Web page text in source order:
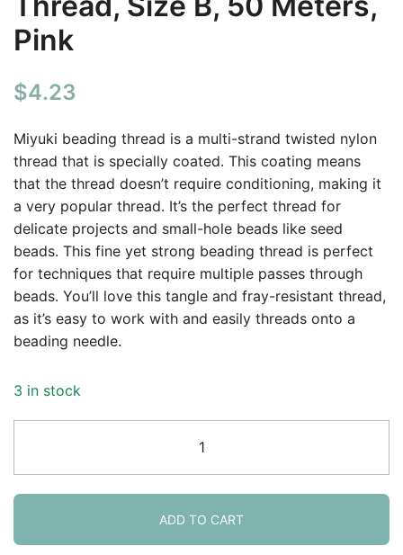
Pink
$4.23
Miyuki beading thread is a multi-strand twisted nylon
thread that is specially coated. This coating means
that the thread doesn’t require conditioning, making it
a very popular thread. It’s the perfect thread for
delicate projects and small-hole beads like seed
beads. This fine yet strong beading thread is perfect
for techniques that require multiple passes through
beads. You’ll love this tangle and fray-resistant thread,
as it’s easy to work with and easily threads onto a
beading needle.
3 in stock
Nylon
Beading
Thread,
Size
B,
ADD TO CART